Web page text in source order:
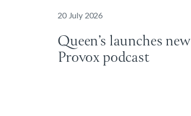
20 July 2026
Queen’s launches new
Provox podcast